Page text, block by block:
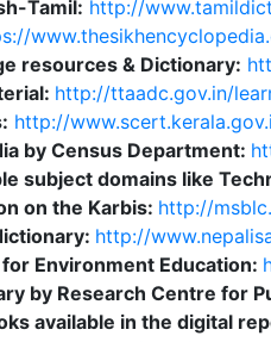
Tamil: http://
resources & Dictionary:
http://ttaadc.gov.in/
http://
by Census Department:
subject domains like
on the Karbis: http://
http://
Environment Education:
by Research Centre for
available in the digital